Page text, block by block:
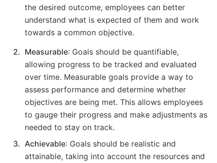
the desired outcome, employees can better
understand what is expected of them and work
towards a common objective.
Measurable: Goals should be quantifiable,
allowing progress to be tracked and evaluated
over time. Measurable goals provide a way to
assess performance and determine whether
objectives are being met. This allows employees
to gauge their progress and make adjustments as
needed to stay on track.
Achievable: Goals should be realistic and
attainable, taking into account the resources and